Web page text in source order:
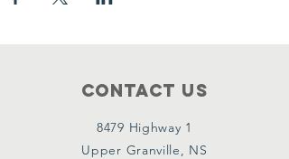
Contact Us
8479 Highway 1
Upper Granville, NS